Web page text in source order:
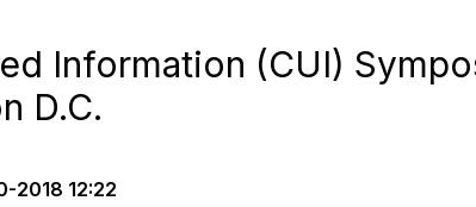
Information (CUI)
D.C.
2018 12:22